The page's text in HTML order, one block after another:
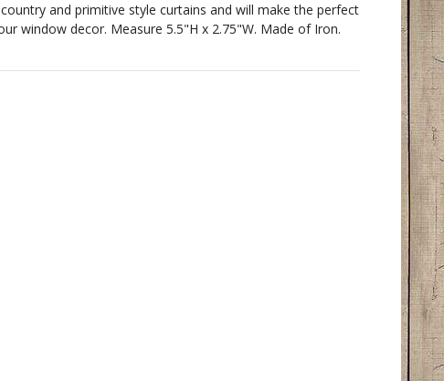
and primitive style curtains and will make the perfect
window decor. Measure 5.5"H x 2.75"W. Made of Iron.